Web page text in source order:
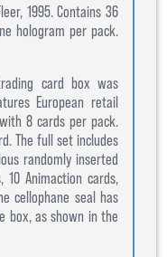
1995. Contains 36
hologram per pack.
card box was
European retail
8 cards per pack.
The full set includes
randomly inserted
10 Animaction cards,
cellophane seal has
box, as shown in the